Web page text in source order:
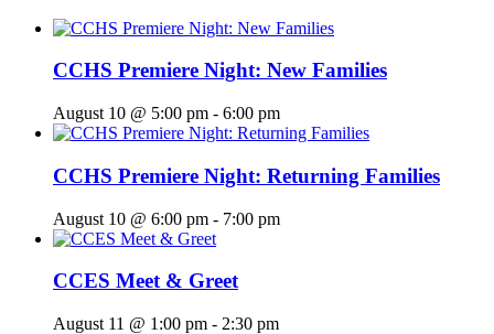
CCHS Premiere Night: New Families
August 10 @ 5:00 pm - 6:00 pm
CCHS Premiere Night: Returning Families
August 10 @ 6:00 pm - 7:00 pm
CCES Meet & Greet
August 11 @ 1:00 pm - 2:30 pm